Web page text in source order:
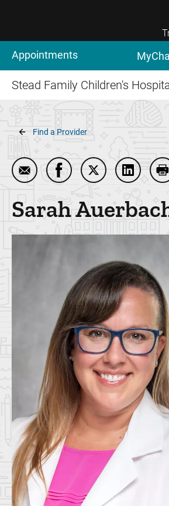
Appointments
Stead Family Children's
Breadcrumb
Find a Provider
Email Sarah Auerbach
Share Sarah Auerbach
Share Sarah
Share
Sarah